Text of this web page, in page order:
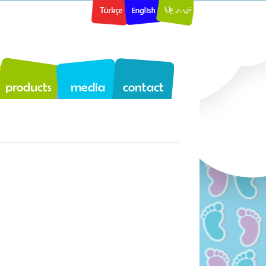
products media contact